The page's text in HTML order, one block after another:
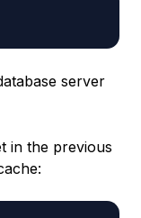
server
in the previous